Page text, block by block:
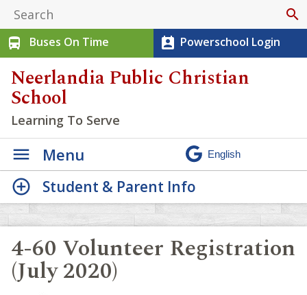
search
directions_bus
Buses On Time perm_contact_calendar Powerschool Login
Neerlandia Public Christian
School
Learning To Serve
Menu
4-60 Volunteer Registration
(July 2020)
Student & Parent Info